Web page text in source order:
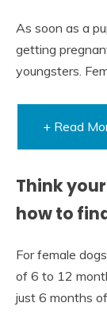
As soon as a
getting
youngsters.
+ Read
Think
how to
For female
of 6 to 12
just 6 months